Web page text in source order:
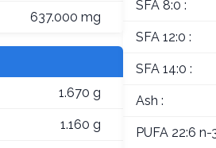
637.000 mg
1.670 g
1.160 g
SFA 8:0 :
SFA 12:0 :
SFA 14:0 :
Ash :
PUFA 22:6 n-